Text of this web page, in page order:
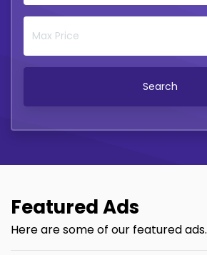
Search
Featured Ads
Here are some of our featured ads.